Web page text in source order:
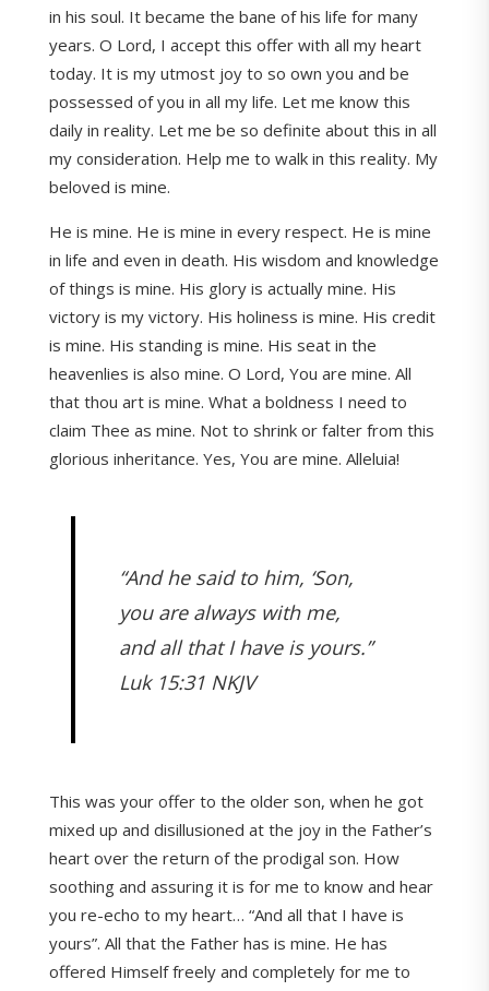
in his soul. It became the bane of his life for many
years. O Lord, I accept this offer with all my heart
today. It is my utmost joy to so own you and be
possessed of you in all my life. Let me know this
daily in reality. Let me be so definite about this in all
my consideration. Help me to walk in this reality. My
beloved is mine.
He is mine. He is mine in every respect. He is mine
in life and even in death. His wisdom and knowledge
of things is mine. His glory is actually mine. His
victory is my victory. His holiness is mine. His credit
is mine. His standing is mine. His seat in the
heavenlies is also mine. O Lord, You are mine. All
that thou art is mine. What a boldness I need to
claim Thee as mine. Not to shrink or falter from this
glorious inheritance. Yes, You are mine. Alleluia!
“And he said to him, ‘Son,
you are always with me,
and all that I have is yours.”
Luk 15:31 NKJV
This was your offer to the older son, when he got
mixed up and disillusioned at the joy in the Father’s
heart over the return of the prodigal son. How
soothing and assuring it is for me to know and hear
you re-echo to my heart… “And all that I have is
yours”. All that the Father has is mine. He has
offered Himself freely and completely for me to